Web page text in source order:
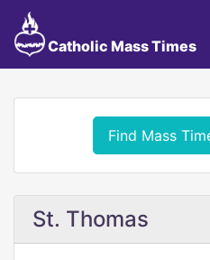
Catholic Mass Times
Find Mass
St. Thomas